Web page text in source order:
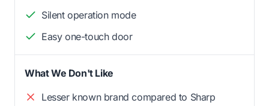
Silent operation mode
Easy one-touch door
What We Don't Like
Lesser known brand compared to Sharp